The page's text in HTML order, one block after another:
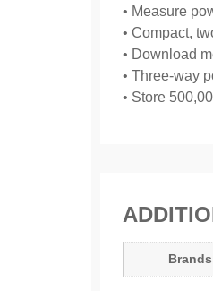
• Measure
• Compact,
• Download
• Three-way
• Store
Brands